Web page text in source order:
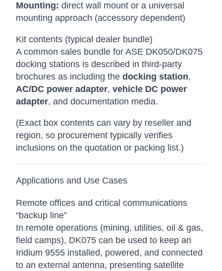
Mounting: direct wall mount or a universal
mounting approach (accessory dependent)
Kit contents (typical dealer bundle)
A common sales bundle for ASE DK050/DK075
docking stations is described in third-party
brochures as including the docking station,
AC/DC power adapter, vehicle DC power
adapter, and documentation media.
(Exact box contents can vary by reseller and
region, so procurement typically verifies
inclusions on the quotation or packing list.)
Applications and Use Cases
Remote offices and critical communications
“backup line”
In remote operations (mining, utilities, oil & gas,
field camps), DK075 can be used to keep an
Iridium 9555 installed, powered, and connected
to an external antenna, presenting satellite